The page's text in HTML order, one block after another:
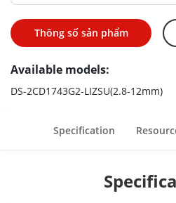
Thông số sản phẩm
Available models:
DS-2CD1743G2-LIZSU(2.8-12mm)
Specification